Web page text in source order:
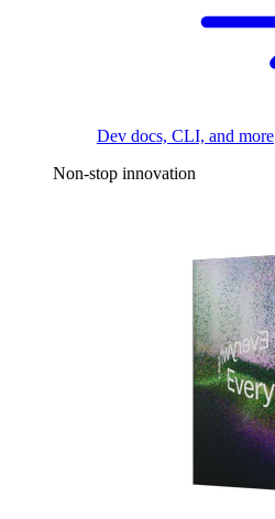
Dev docs, CLI, and more
Non-stop innovation